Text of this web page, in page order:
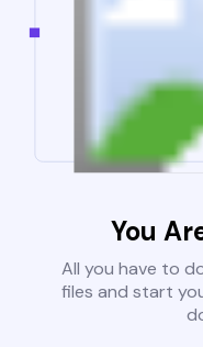
You
All you have to
files and start